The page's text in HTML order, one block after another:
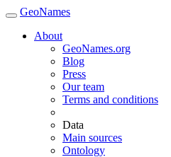
GeoNames
About
GeoNames.org
Blog
Press
Our team
Terms and conditions
Data
Main sources
Ontology